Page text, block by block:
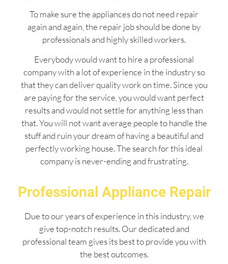
To make sure the appliances do not need repair
again and again, the repair job should be done by
professionals and highly skilled workers.
Everybody would want to hire a professional
company with a lot of experience in the industry so
that they can deliver quality work on time. Since you
are paying for the service, you would want perfect
results and would not settle for anything less than
that. You will not want average people to handle the
stuff and ruin your dream of having a beautiful and
perfectly working house. The search for this ideal
company is never-ending and frustrating.
Professional Appliance Repair
Due to our years of experience in this industry, we
give top-notch results. Our dedicated and
professional team gives its best to provide you with
the best outcomes.